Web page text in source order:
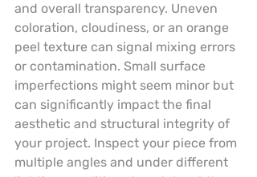
and overall transparency. Uneven
coloration, cloudiness, or an orange
peel texture can signal mixing errors
or contamination. Small surface
imperfections might seem minor but
can significantly impact the final
aesthetic and structural integrity of
your project. Inspect your piece from
multiple angles and under different